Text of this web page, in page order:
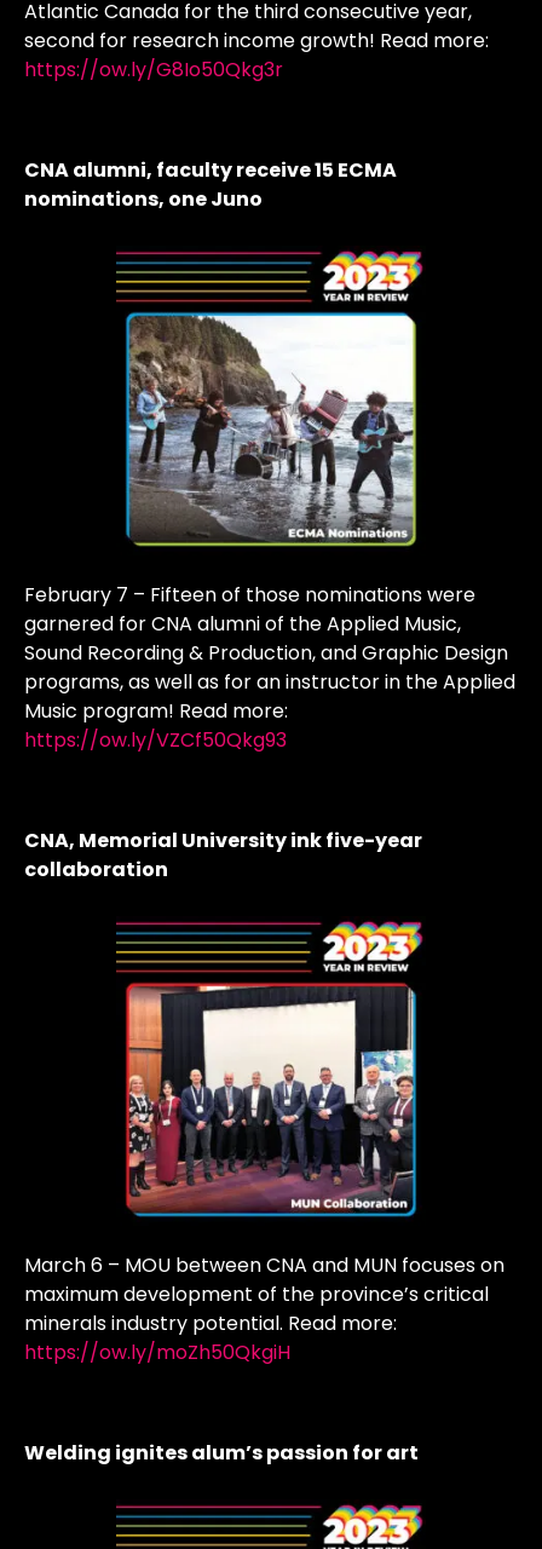
Atlantic Canada for the third consecutive year,
second for research income growth! Read more:
https://ow.ly/G8Io50Qkg3r
CNA alumni, faculty receive 15 ECMA
nominations, one Juno
February 7 – Fifteen of those nominations were
garnered for CNA alumni of the Applied Music,
Sound Recording & Production, and Graphic Design
programs, as well as for an instructor in the Applied
Music program! Read more:
https://ow.ly/VZCf50Qkg93
CNA, Memorial University ink five-year
collaboration
March 6 – MOU between CNA and MUN focuses on
maximum development of the province’s critical
minerals industry potential. Read more:
https://ow.ly/moZh50QkgiH
Welding ignites alum’s passion for art